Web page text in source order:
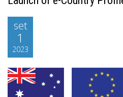
set
1
2023